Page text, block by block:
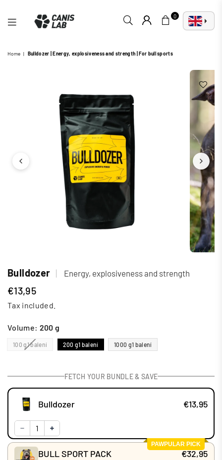
LAB
0
Home | Bulldozer | Energy, explosiveness and strength | For bull sports
Bulldozer | Energy, explosiveness and strength
Regular
price
€13,95
Tax included.
FETCH YOUR BUNDLE & SAVE
Bulldozer €13,95
PAWPULAR PICK
BULL SPORT PACK €32,95
Volume: 200 g
100 g1 balení 200 g1 balení 1000 g1 balení